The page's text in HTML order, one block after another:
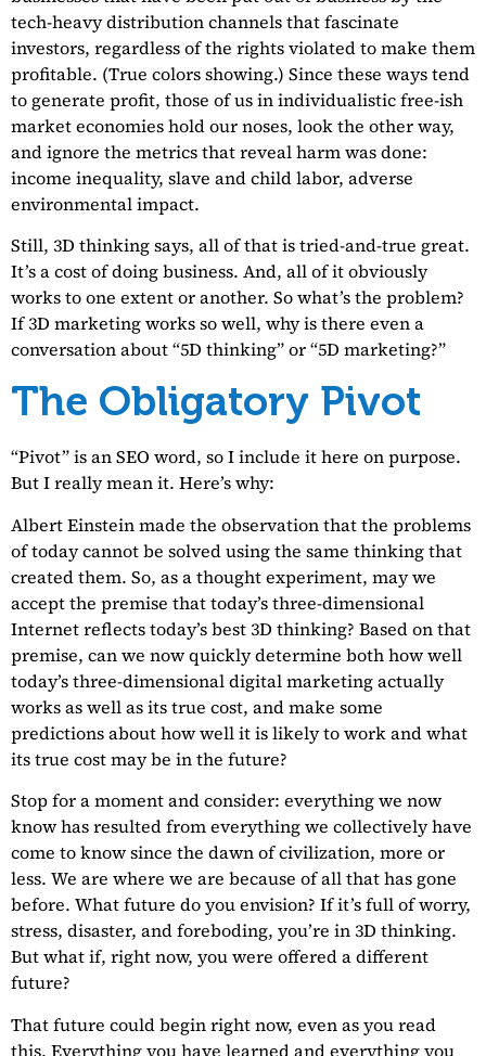
tech-heavy distribution channels that fascinate
investors, regardless of the rights violated to make them
profitable. (True colors showing.) Since these ways tend
to generate profit, those of us in individualistic free-ish
market economies hold our noses, look the other way,
and ignore the metrics that reveal harm was done:
income inequality, slave and child labor, adverse
environmental impact.
Still, 3D thinking says, all of that is tried-and-true great.
It’s a cost of doing business. And, all of it obviously
works to one extent or another. So what’s the problem?
If 3D marketing works so well, why is there even a
conversation about “5D thinking” or “5D marketing?”
The Obligatory Pivot
“Pivot” is an SEO word, so I include it here on purpose.
But I really mean it. Here’s why:
Albert Einstein made the observation that the problems
of today cannot be solved using the same thinking that
created them. So, as a thought experiment, may we
accept the premise that today’s three-dimensional
Internet reflects today’s best 3D thinking? Based on that
premise, can we now quickly determine both how well
today’s three-dimensional digital marketing actually
works as well as its true cost, and make some
predictions about how well it is likely to work and what
its true cost may be in the future?
Stop for a moment and consider: everything we now
know has resulted from everything we collectively have
come to know since the dawn of civilization, more or
less. We are where we are because of all that has gone
before. What future do you envision? If it’s full of worry,
stress, disaster, and foreboding, you’re in 3D thinking.
But what if, right now, you were offered a different
future?
That future could begin right now, even as you read
this. Everything you have learned and everything you